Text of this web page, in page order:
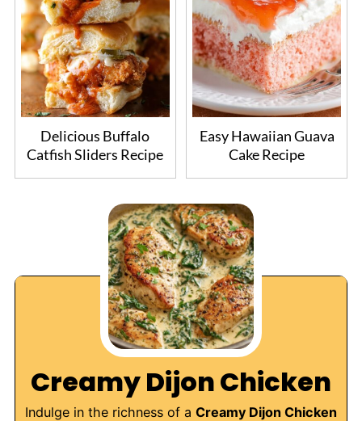
Delicious Buffalo
Catfish Sliders Recipe
Easy Hawaiian Guava
Cake Recipe
Creamy Dijon Chicken
Indulge in the richness of a Creamy Dijon Chicken